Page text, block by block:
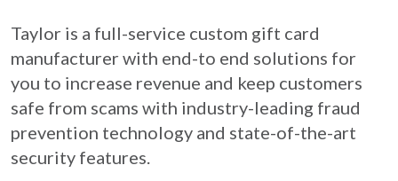
Taylor is a full-service custom gift card
manufacturer with end-to end solutions for
you to increase revenue and keep customers
safe from scams with industry-leading fraud
prevention technology and state-of-the-art
security features.